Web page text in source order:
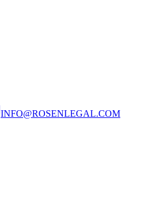
INFO@ROSENLEGAL.COM